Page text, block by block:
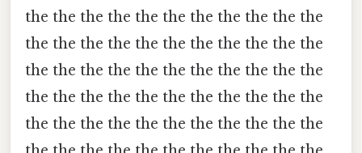
the the the the the the the the the the the
the the the the the the the the the the the
the the the the the the the the the the the
the the the the the the the the the the the
the the the the the the the the the the the